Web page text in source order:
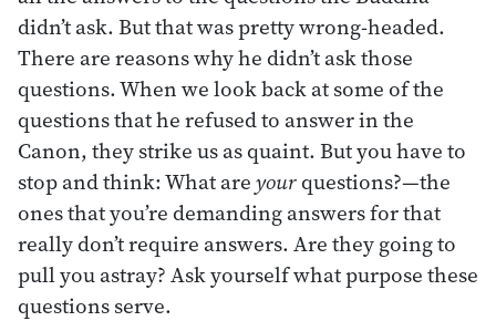
didn’t ask. But that was pretty wrong-headed.
There are reasons why he didn’t ask those
questions. When we look back at some of the
questions that he refused to answer in the
Canon, they strike us as quaint. But you have to
stop and think: What areyourquestions?—the
ones that you’re demanding answers for that
really don’t require answers. Are they going to
pull you astray? Ask yourself what purpose these
questions serve.